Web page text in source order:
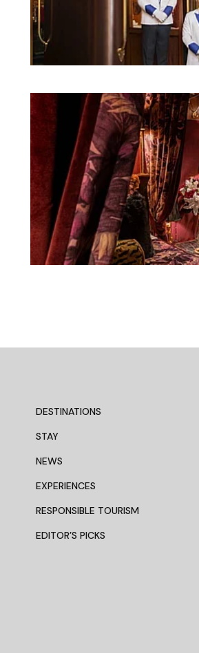
DESTINATIONS
STAY
NEWS
EXPERIENCES
RESPONSIBLE TOURISM
EDITOR’S PICKS